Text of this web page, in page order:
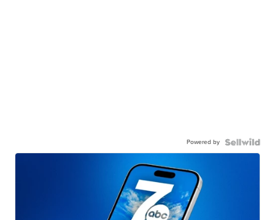
Powered by